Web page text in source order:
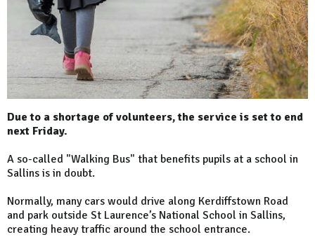
Due to a shortage of volunteers, the service is set to end
next Friday.
A so-called "Walking Bus" that benefits pupils at a school in
Sallins is in doubt.
Normally, many cars would drive along Kerdiffstown Road
and park outside St Laurence’s National School in Sallins,
creating heavy traffic around the school entrance.